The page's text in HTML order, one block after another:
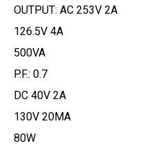
OUTPUT: AC 253V 2A
126.5V 4A
500VA
P.F.: 0.7
DC 40V 2A
130V 20MA
80W